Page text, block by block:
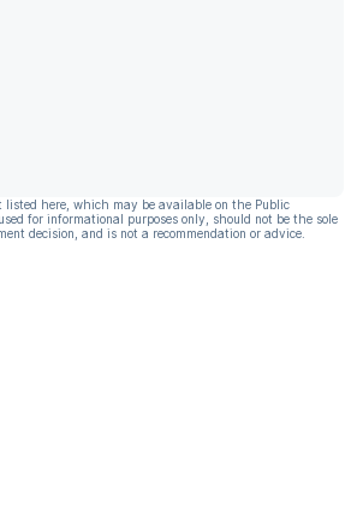
listed here, which may be available on the Public
for informational purposes only, should not be the sole
decision, and is not a recommendation or advice.